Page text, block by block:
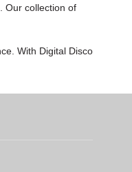
Our collection of
With Digital Disco